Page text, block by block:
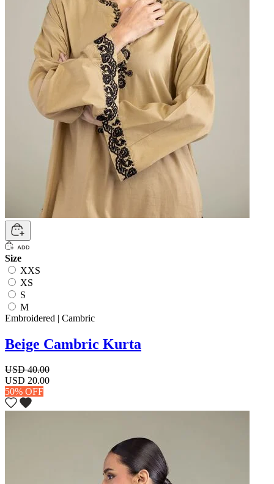
Size
XXS
XS
S
M
Embroidered | Cambric
Beige Cambric Kurta
USD 40.00
USD 20.00
50% OFF